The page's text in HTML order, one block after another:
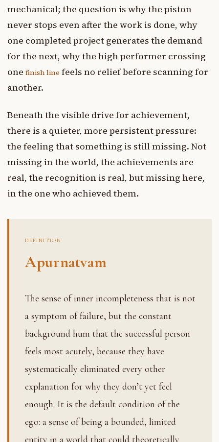
mechanical; the question is why the piston
never stops even after the work is done, why
one completed project generates the demand
for the next, why the high performer crossing
one finish line feels no relief before scanning for
another.
Beneath the visible drive for achievement,
there is a quieter, more persistent pressure:
the feeling that something is still missing. Not
missing in the world, the achievements are
real, the recognition is real, but missing here,
in the one who achieved them.
DEFINITION
Apurnatvam
The sense of inner incompleteness that is not
a symptom of failure, but the constant
background hum that the successful person
feels most acutely, because they have
systematically eliminated every other
explanation for why they don’t yet feel
enough. It is the default condition of the
ego: a sense of being a bounded, limited
entity in a world that could theoretically